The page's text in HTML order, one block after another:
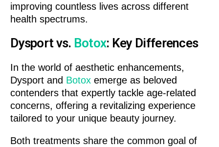
improving countless lives across different
health spectrums.
Dysport vs. Botox: Key Differences
In the world of aesthetic enhancements,
Dysport and Botox emerge as beloved
contenders that expertly tackle age-related
concerns, offering a revitalizing experience
tailored to your unique beauty journey.
Both treatments share the common goal of